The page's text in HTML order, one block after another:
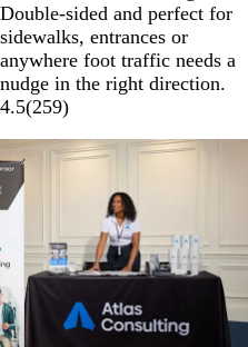
Double-sided and perfect for
sidewalks, entrances or
anywhere foot traffic needs a
nudge in the right direction.
4.5(259)